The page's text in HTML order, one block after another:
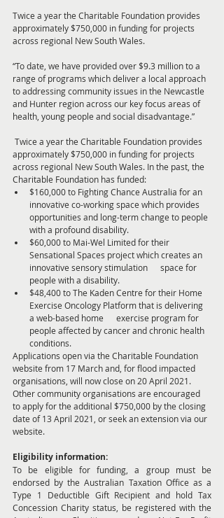
Twice a year the Charitable Foundation provides
approximately $750,000 in funding for projects
across regional New South Wales.
“To date, we have provided over $9.3 million to a
range of programs which deliver a local approach
to addressing community issues in the Newcastle
and Hunter region across our key focus areas of
health, young people and social disadvantage.”
approximately $750,000 in funding for projects
across regional New South Wales. In the past, the
Charitable Foundation has funded:
$160,000 to Fighting Chance Australia for an
innovative co-working space which provides
opportunities and long-term change to people
with a profound disability.
$60,000 to Mai-Wel Limited for their
Sensational Spaces project which creates an
innovative sensory stimulation      space for
people with a disability.
$48,400 to The Kaden Centre for their Home
Exercise Oncology Platform that is delivering
a web-based home      exercise program for
people affected by cancer and chronic health
conditions.
Applications open via the Charitable Foundation
website from 17 March and, for flood impacted
organisations, will now close on 20 April 2021.
Other community organisations are encouraged
to apply for the additional $750,000 by the closing
date of 13 April 2021, or seek an extension via our
website.
Eligibility information:
To be eligible for funding, a group must be
endorsed by the Australian Taxation Office as a
Type 1 Deductible Gift Recipient and hold Tax
Concession Charity status, be registered with the